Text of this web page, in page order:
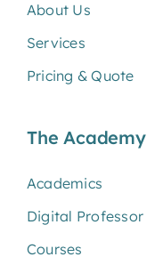
About Us
Services
Pricing & Quote
The Academy
Academics
Digital Professor
Courses